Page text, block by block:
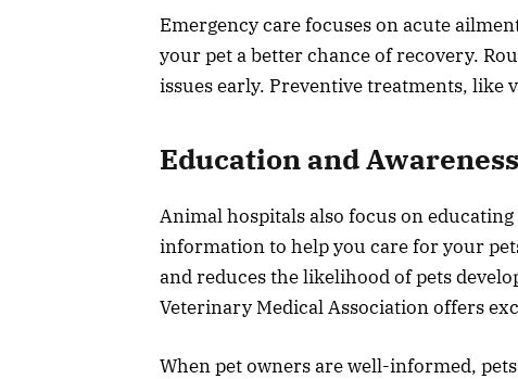
Emergency care focuses on acute
your pet a better chance of recovery.
issues early. Preventive treatments, like
Education and Awareness
Animal hospitals also focus on
information to help you care for your
and reduces the likelihood of pets
Veterinary Medical Association offers
When pet owners are well-informed,